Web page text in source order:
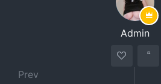
Admin
Prev